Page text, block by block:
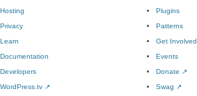
Hosting
Privacy
Plugins
Patterns
Learn
Documentation
Developers
WordPress.tv ↗
Get Involved
Events
Donate ↗
Swag ↗